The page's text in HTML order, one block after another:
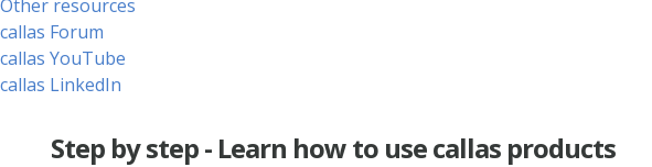
Other resources
callas Forum
callas YouTube
callas LinkedIn
Step by step - Learn how to use callas products